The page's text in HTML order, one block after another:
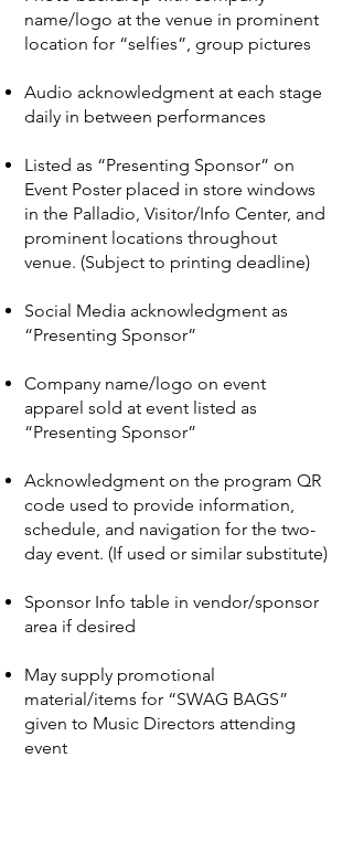
name/logo at the venue in prominent
location for “selfies”, group pictures
Audio acknowledgment at each stage
daily in between performances
Listed as “Presenting Sponsor” on
Event Poster placed in store windows
in the Palladio, Visitor/Info Center, and
prominent locations throughout
venue. (Subject to printing deadline)
Social Media acknowledgment as
“Presenting Sponsor”
Company name/logo on event
apparel sold at event listed as
“Presenting Sponsor”
Acknowledgment on the program QR
code used to provide information,
schedule, and navigation for the two-
day event. (If used or similar substitute)
Sponsor Info table in vendor/sponsor
area if desired
May supply promotional
material/items for “SWAG BAGS”
given to Music Directors attending
event